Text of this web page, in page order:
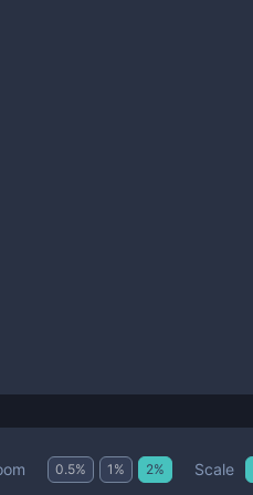
0.5% 1 % 2% Scale